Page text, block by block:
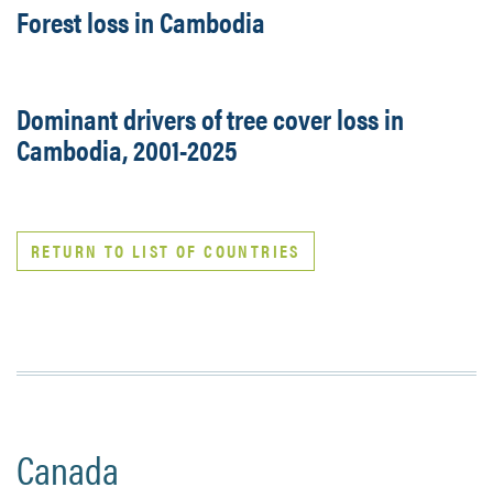
Forest loss in Cambodia
Dominant drivers of tree cover loss in
Cambodia, 2001-2025
RETURN TO LIST OF COUNTRIES
Canada